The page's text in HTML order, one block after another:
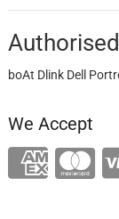
boAt Dlink Dell
We Accept